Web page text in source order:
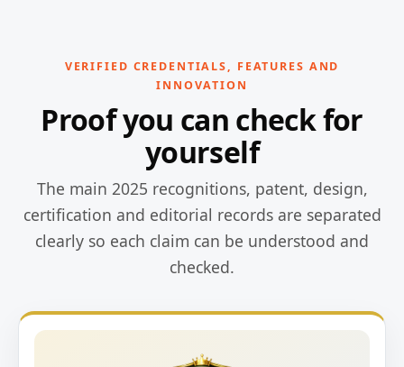
VERIFIED CREDENTIALS, FEATURES AND
INNOVATION
Proof you can check for
yourself
The main 2025 recognitions, patent, design,
certification and editorial records are separated
clearly so each claim can be understood and
checked.